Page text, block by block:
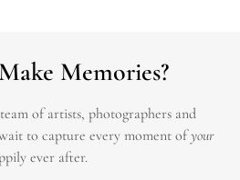
Memories?
of artists, photographers and
to capture every moment ofyour
ever after.